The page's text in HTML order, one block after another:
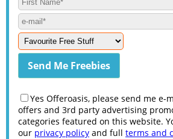
Yes Offeroasis, please send me e-
offers and 3rd party advertising
categories featured on this website.
our privacy policy and full terms and